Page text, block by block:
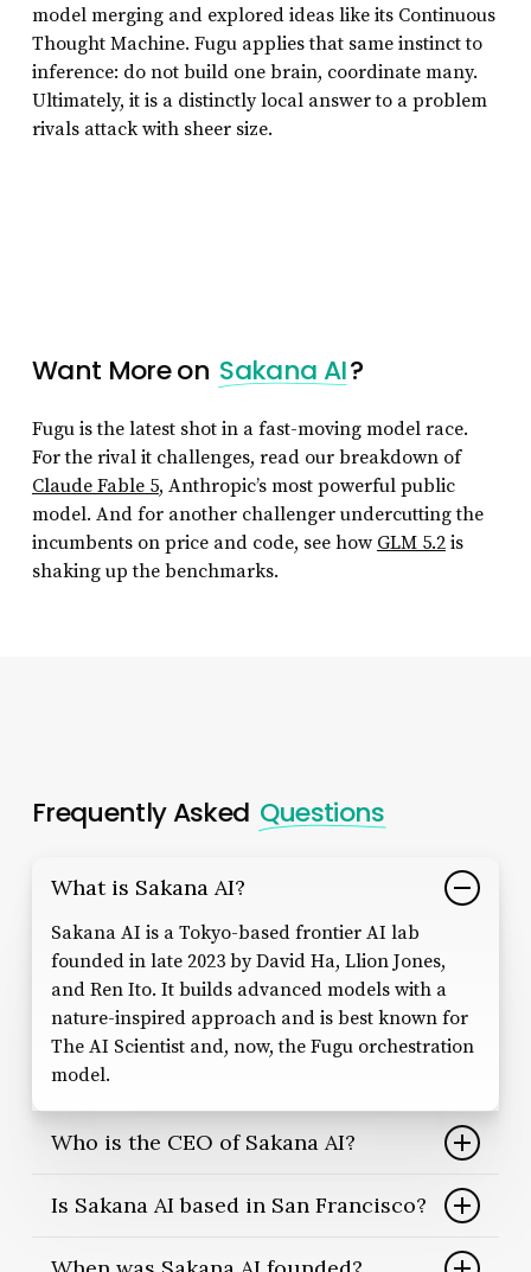
model merging and explored ideas like its Continuous
Thought Machine. Fugu applies that same instinct to
inference: do not build one brain, coordinate many.
Ultimately, it is a distinctly local answer to a problem
rivals attack with sheer size.
Want More on Sakana AI?
Fugu is the latest shot in a fast-moving model race.
For the rival it challenges, read our breakdown of
Claude Fable 5, Anthropic’s most powerful public
model. And for another challenger undercutting the
incumbents on price and code, see how GLM 5.2is
shaking up the benchmarks.
Frequently Asked Questions
What is Sakana AI?
Sakana AI is a Tokyo-based frontier AI lab
founded in late 2023 by David Ha, Llion Jones,
and Ren Ito. It builds advanced models with a
nature-inspired approach and is best known for
The AI Scientist and, now, the Fugu orchestration
model.
Who is the CEO of Sakana AI?
research lead at Stability AI and Google Brain. He
Is Sakana AI based in San Francisco?
No. Sakana AI is headquartered in Tokyo, Japan.